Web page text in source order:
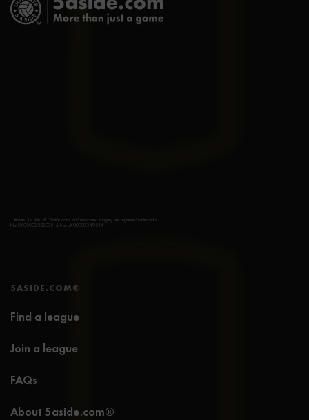
‘Ultimate 5 a side’ & ‘5aside.com’ and associated imagery are registered trademarks
No.UK00003258038 & No.UK00003349544
5ASIDE.COM®
Find a league
Join a league
FAQs
About 5aside.com®